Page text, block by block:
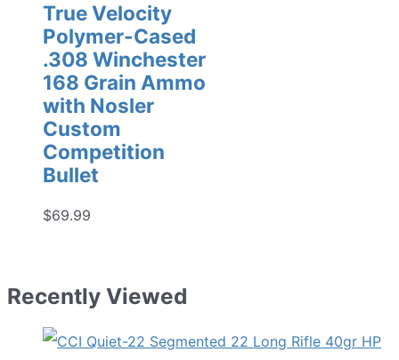
True Velocity
Polymer-Cased
.308 Winchester
168 Grain Ammo
with Nosler
Custom
Competition
Bullet
$69.99
Recently Viewed